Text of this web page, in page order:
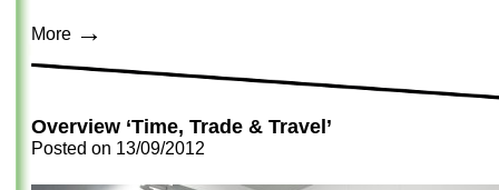
More →
Overview ‘Time, Trade & Travel’
Posted on 13/09/2012